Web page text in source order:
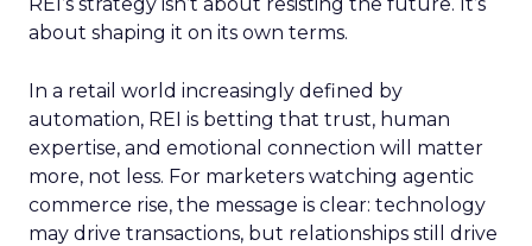
about shaping it on its own terms.
In a retail world increasingly defined by
automation, REI is betting that trust, human
expertise, and emotional connection will matter
more, not less. For marketers watching agentic
commerce rise, the message is clear: technology
may drive transactions, but relationships still drive